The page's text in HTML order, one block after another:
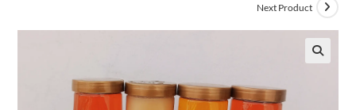
Next Product